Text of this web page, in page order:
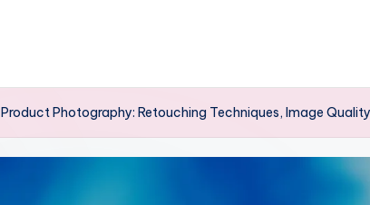
Product Photography: Retouching Techniques, Image